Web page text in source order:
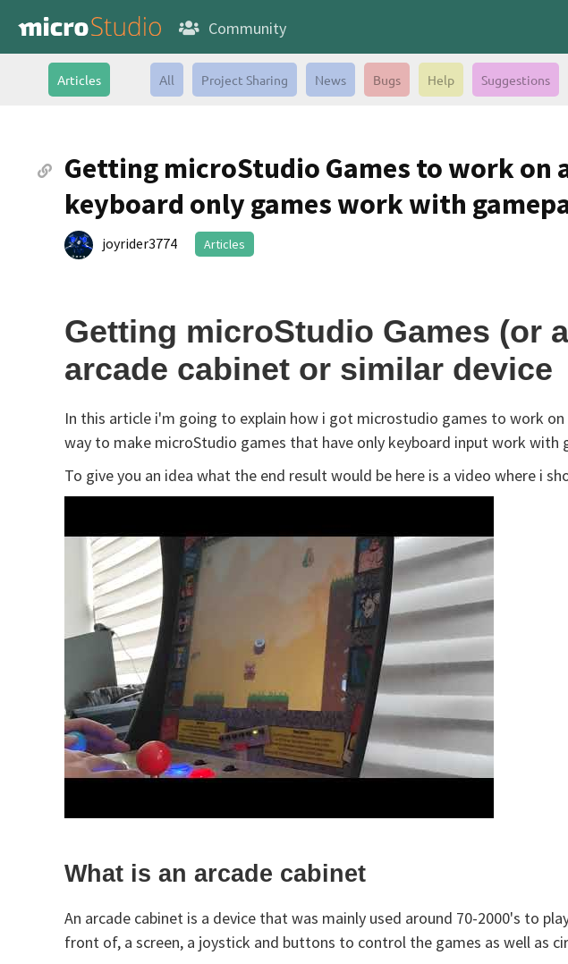
Community
Articles All Project Sharing News Bugs Help Suggestions
Getting microStudio Games to work on
keyboard only games work with
joyrider3774 Articles
Getting microStudio Games (or
arcade cabinet or similar device
In this article i'm going to explain how i got microstudio games to work
way to make microStudio games that have only keyboard input work with
To give you an idea what the end result would be here is a video where i
What is an arcade cabinet
An arcade cabinet is a device that was mainly used around 70-2000's to
front of, a screen, a joystick and buttons to control the games as well as